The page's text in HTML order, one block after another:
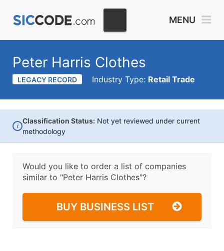
MENU
Peter Harris Clothes
LEGACY RECORD Industry Type: Retail Trade
i
Classification Status: Not yet reviewed under current
methodology
Would you like to order a list of companies
similar to "Peter Harris Clothes"?
BUY BUSINESS LIST